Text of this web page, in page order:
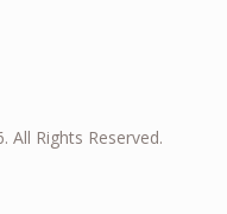
All Rights Reserved.